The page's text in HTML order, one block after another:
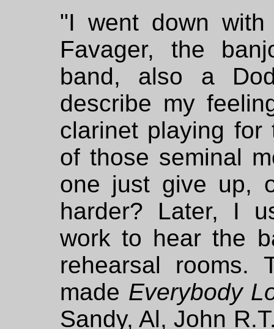
"I went down
Favager, the
band, also a
describe my
clarinet playing
of those seminal
one just give up,
harder? Later, I
work to hear the
rehearsal rooms.
made Everybody
Sandy, Al, John